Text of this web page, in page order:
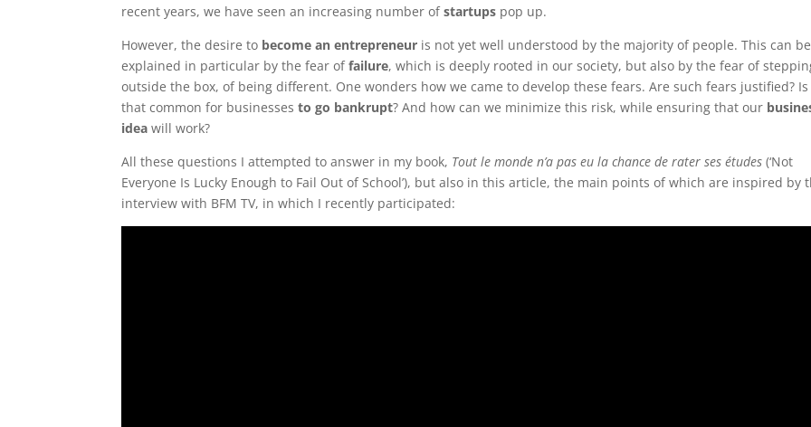
recent years, we have seen an increasing number ofstartups pop up.
However, the desire to become an entrepreneur is not yet well understood by the majority of people. This can be
explained in particular by the fear offailure, which is deeply rooted in our society, but also by the fear of
outside the box, of being different. One wonders how we came to develop these fears. Are such fears justified?
that common for businessesto go bankrupt? And how can we minimize this risk, while ensuring that our
idea will work?
All these questions I attempted to answer in my book, Tout le monde n’a pas eu la chance de rater ses études (‘Not
Everyone Is Lucky Enough to Fail Out of School’), but also in this article, the main points of which are inspired by
interview with BFM TV, in which I recently participated: